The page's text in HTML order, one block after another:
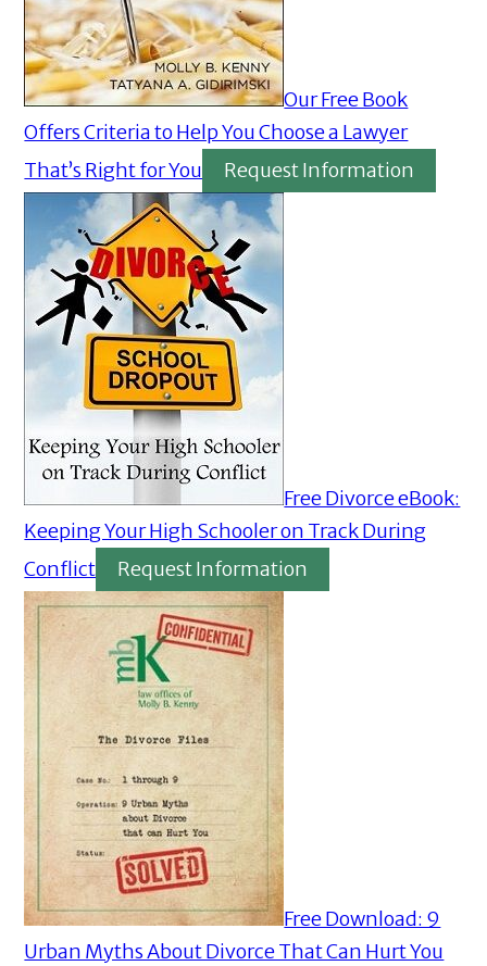
Our Free Book
Offers Criteria to Help You Choose a Lawyer
That’s Right for You
Request Information
Free Divorce eBook:
Keeping Your High Schooler on Track During
Conflict
Request Information
Free Download: 9
Urban Myths About Divorce That Can Hurt You